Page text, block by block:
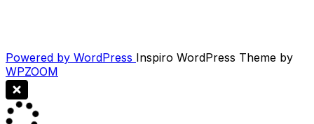
Powered by WordPress Inspiro WordPress Theme by
WPZOOM